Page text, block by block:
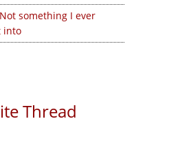
something I ever
into
Thread